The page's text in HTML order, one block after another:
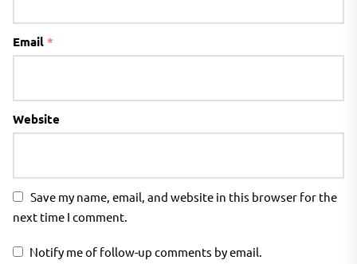
Email *
Website
Save my name, email, and website in this browser for the
next time I comment.
Notify me of follow-up comments by email.